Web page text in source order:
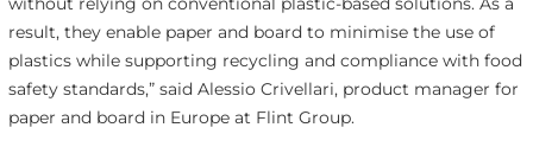
result, they enable paper and board to minimise the use of
plastics while supporting recycling and compliance with food
safety standards,” said Alessio Crivellari, product manager for
paper and board in Europe at Flint Group.